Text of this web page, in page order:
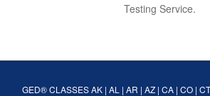
Testing Service.
GED® CLASSES AK| AL | AR | AZ| CA| CO| CT